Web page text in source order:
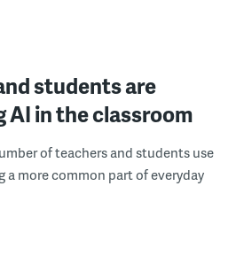
students are
in the classroom
of teachers and students use
more common part of everyday